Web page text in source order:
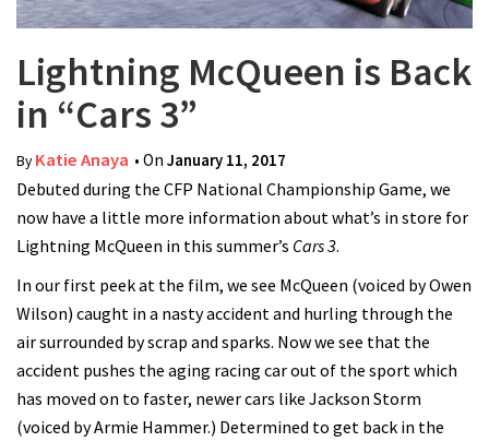
Lightning McQueen is Back
in “Cars 3”
ByKatie Anaya • On January 11, 2017
Debuted during the CFP National Championship Game, we
now have a little more information about what’s in store for
Lightning McQueen in this summer’s Cars 3.
In our first peek at the film, we see McQueen (voiced by Owen
Wilson) caught in a nasty accident and hurling through the
air surrounded by scrap and sparks. Now we see that the
accident pushes the aging racing car out of the sport which
has moved on to faster, newer cars like Jackson Storm
(voiced by Armie Hammer.) Determined to get back in the